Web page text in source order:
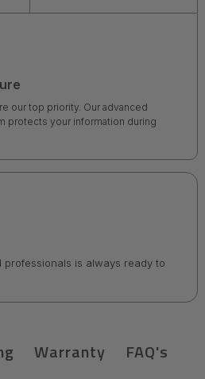
our top priority. Our advanced
protects your information during
professionals is always ready to
Warranty FAQ's